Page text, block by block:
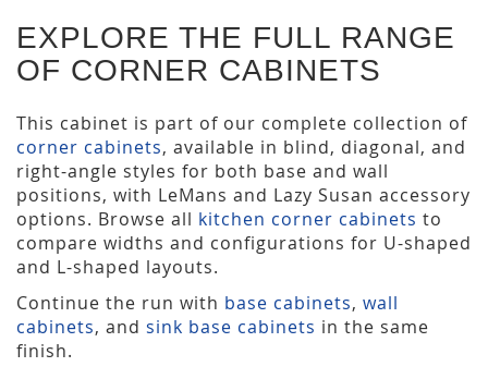
EXPLORE THE FULL RANGE
OF CORNER CABINETS
This cabinet is part of our complete collection of
corner cabinets, available in blind, diagonal, and
right-angle styles for both base and wall
positions, with LeMans and Lazy Susan accessory
options. Browse all kitchen corner cabinets to
compare widths and configurations for U-shaped
and L-shaped layouts.
Continue the run with base cabinets, wall
cabinets, and sink base cabinets in the same
finish.